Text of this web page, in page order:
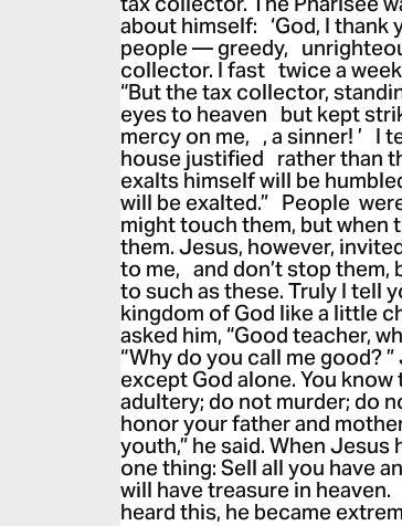
about himself: ‘God, I thank
people — greedy,
collector. I fast twice a
“But the tax collector,
eyes to heaven but kept
mercy on me, , a sinner! ’ I
house justified rather than
exalts himself will be
will be exalted.” People
might touch them, but when
them. Jesus, however,
to me, and don’t stop them,
to such as these. Truly I
kingdom of God like a little
asked him, “Good teacher,
“Why do you call me good?
except God alone. You
adultery; do not murder; do
honor your father and
youth,” he said. When Jesus
one thing: Sell all you have
will have treasure in
heard this, he became